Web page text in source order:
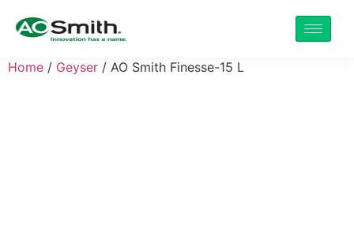
Home / Geyser / AO Smith Finesse-15 L